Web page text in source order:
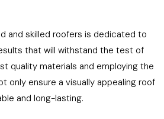
and skilled roofers is dedicated to
that will withstand the test of
quality materials and employing the
only ensure a visually appealing roof
and long-lasting.